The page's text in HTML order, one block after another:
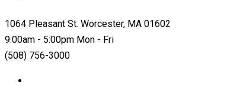
1064 Pleasant St. Worcester, MA 01602
9:00am - 5:00pm Mon - Fri
(508) 756-3000